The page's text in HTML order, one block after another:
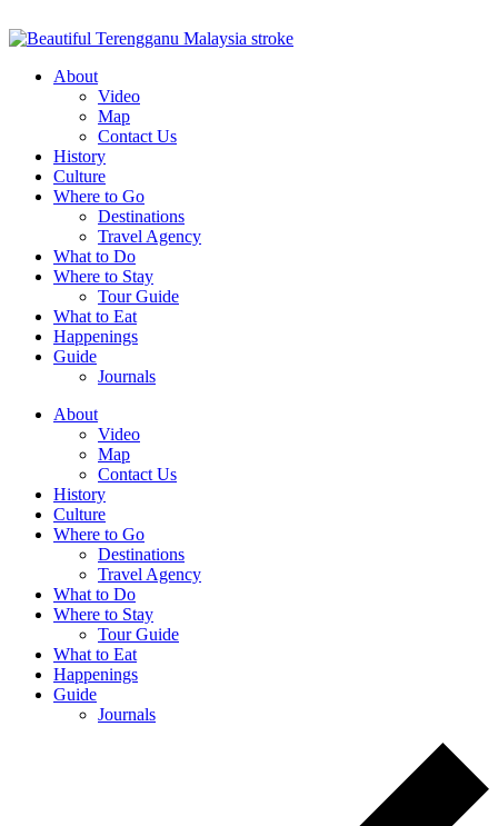
About
Video
Map
Contact Us
History
Culture
Where to Go
Destinations
Travel Agency
What to Do
Where to Stay
Tour Guide
What to Eat
Happenings
Guide
Journals
About
Video
Map
Contact Us
History
Culture
Where to Go
Destinations
Travel Agency
What to Do
Where to Stay
Tour Guide
What to Eat
Happenings
Guide
Journals